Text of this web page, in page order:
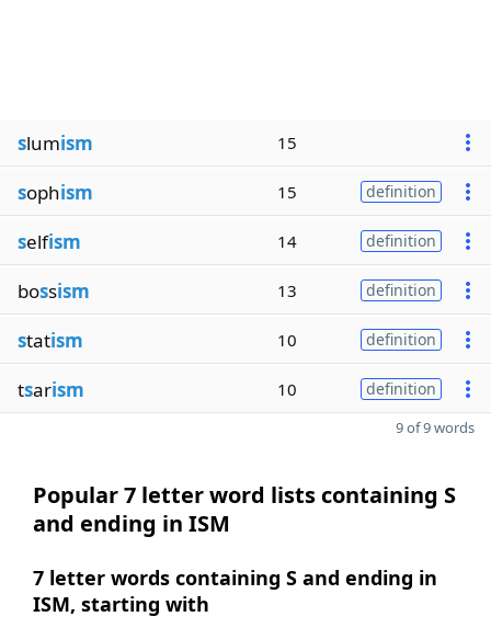
slumism 15
sophism 15 definition
selfism 14 definition
bossism 13 definition
statism 10 definition
tsarism 10 definition
9 of 9 words
Popular 7 letter word lists containing S
and ending in ISM
7 letter words containing S and ending in
ISM, starting with